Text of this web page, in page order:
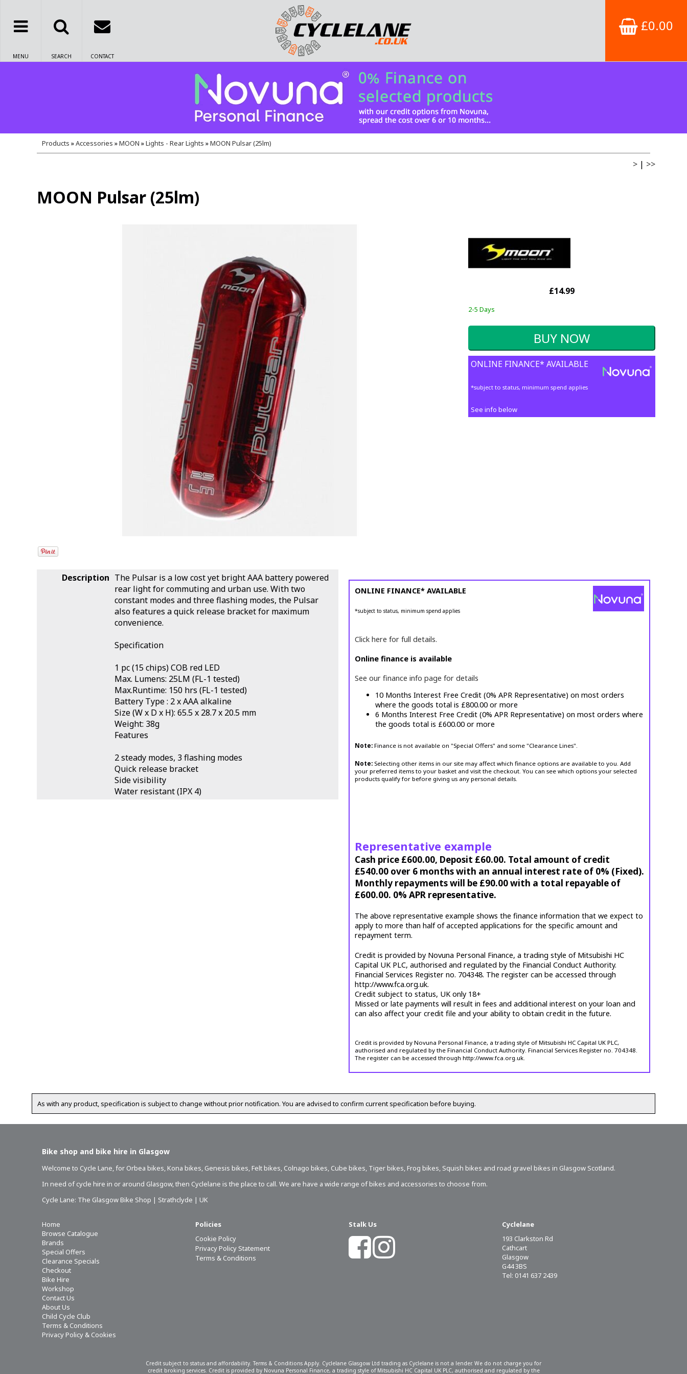
MENU SEARCH CONTACT
£0.00
Products »Accessories »MOON »Lights - Rear Lights »MOON Pulsar (25lm)
> | >>
MOON Pulsar (25lm)
£14.99
2-5 Days
ONLINE FINANCE* AVAILABLE
*subject to status, minimum spend applies
See info below
Description The Pulsar is a low cost yet bright AAA battery powered
rear light for commuting and urban use. With two
constant modes and three flashing modes, the Pulsar
also features a quick release bracket for maximum
convenience.
Specification
1 pc (15 chips) COB red LED
Max. Lumens: 25LM (FL-1 tested)
Max.Runtime: 150 hrs (FL-1 tested)
Battery Type : 2 x AAA alkaline
Size (W x D x H): 65.5 x 28.7 x 20.5 mm
Weight: 38g
Features
2 steady modes, 3 flashing modes
Quick release bracket
Side visibility
Water resistant (IPX 4)
ONLINE FINANCE* AVAILABLE
*subject to status, minimum spend applies
Click here for full details.
Online finance is available
See our finance info page for details
10 Months Interest Free Credit (0% APR Representative) on most orders
where the goods total is £800.00 or more
6 Months Interest Free Credit (0% APR Representative) on most orders where
the goods total is £600.00 or more
Note: Finance is not available on "Special Offers" and some "Clearance Lines".
Note: Selecting other items in our site may affect which finance options are available to you. Add
your preferred items to your basket and visit the checkout. You can see which options your selected
products qualify for before giving us any personal details.
Representative example
Cash price £600.00, Deposit £60.00. Total amount of credit
£540.00 over 6 months with an annual interest rate of 0% (Fixed).
Monthly repayments will be £90.00 with a total repayable of
£600.00. 0% APR representative.
The above representative example shows the finance information that we expect to
apply to more than half of accepted applications for the specific amount and
repayment term.
Credit is provided by Novuna Personal Finance, a trading style of Mitsubishi HC
Capital UK PLC, authorised and regulated by the Financial Conduct Authority.
Financial Services Register no. 704348. The register can be accessed through
http://www.fca.org.uk.
Credit subject to status, UK only 18+
Missed or late payments will result in fees and additional interest on your loan and
can also affect your credit file and your ability to obtain credit in the future.
Credit is provided by Novuna Personal Finance, a trading style of Mitsubishi HC Capital UK PLC,
authorised and regulated by the Financial Conduct Authority. Financial Services Register no. 704348.
The register can be accessed through http://www.fca.org.uk.
As with any product, specification is subject to change without prior notification. You are advised to confirm current specification before buying.
Bike shop and bike hire in Glasgow
Welcome to Cycle Lane, for Orbea bikes, Kona bikes, Genesis bikes, Felt bikes, Colnago bikes, Cube bikes, Tiger bikes, Frog bikes, Squish bikes and road gravel bikes in Glasgow Scotland.
In need ofcycle hire in or around Glasgow, then Cyclelane is the place to call. We are have a wide range of bikes and accessories to choose from.
Cycle Lane: The Glasgow Bike Shop | Strathclyde | UK
Home
Browse Catalogue
Brands
Special Offers
Clearance Specials
Checkout
Bike Hire
Workshop
Contact Us
About Us
Child Cycle Club
Terms & Conditions
Privacy Policy & Cookies
Policies
Cookie Policy
Privacy Policy Statement
Terms & Conditions
Stalk Us
Cyclelane
193 Clarkston Rd
Cathcart
Glasgow
G44 3BS
Tel: 0141 637 2439
Credit subject to status and affordability. Terms & Conditions Apply. Cyclelane Glasgow Ltd trading as Cyclelane is not a lender. We do not charge you for
credit broking services. Credit is provided by Novuna Personal Finance, a trading style of Mitsubishi HC Capital UK PLC, authorised and regulated by the